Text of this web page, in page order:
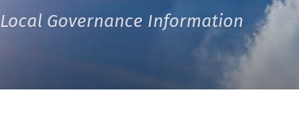
Local Governance Information